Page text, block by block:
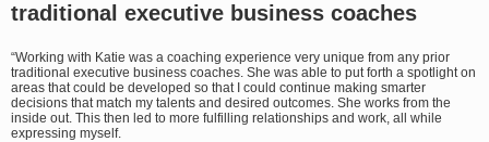
traditional executive business coaches
“Working with Katie was a coaching experience very unique from any prior
traditional executive business coaches. She was able to put forth a spotlight on
areas that could be developed so that I could continue making smarter
decisions that match my talents and desired outcomes. She works from the
inside out. This then led to more fulfilling relationships and work, all while
expressing myself.